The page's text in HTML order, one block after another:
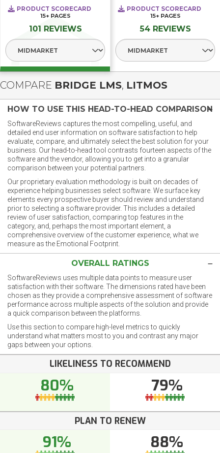
PRODUCT SCORECARD
15+ PAGES
101 REVIEWS
Select Segment
PRODUCT SCORECARD
15+ PAGES
54 REVIEWS
Select Segment
COMPARE BRIDGE LMS, LITMOS
HOW TO USE THIS HEAD-TO-HEAD COMPARISON
SoftwareReviews captures the most compelling, useful, and
detailed end user information on software satisfaction to help
evaluate, compare, and ultimately select the best solution for your
business. Our head-to-head tool contrasts fourteen aspects of the
software and the vendor, allowing you to get into a granular
comparison between your potential partners.
Our proprietary evaluation methodology is built on decades of
experience helping businesses select software. We surface key
elements every prospective buyer should review and understand
prior to selecting a software provider. This includes a detailed
review of user satisfaction, comparing top features in the
category, and, perhaps the most important element, a
comprehensive overview of the customer experience, what we
measure as the Emotional Footprint.
OVERALL RATINGS
SoftwareReviews uses multiple data points to measure user
satisfaction with their software. The dimensions rated have been
chosen as they provide a comprehensive assessment of software
performance across multiple aspects of the solution and provide
a quick comparison between the platforms.
Use this section to compare high-level metrics to quickly
understand what matters most to you and contrast any major
gaps between your options.
LIKELINESS TO RECOMMEND
80% 79%
PLAN TO RENEW
91% 88%